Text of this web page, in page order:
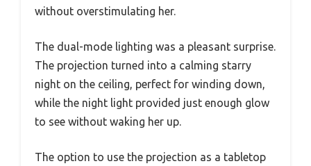
without overstimulating her.
The dual-mode lighting was a pleasant surprise.
The projection turned into a calming starry
night on the ceiling, perfect for winding down,
while the night light provided just enough glow
to see without waking her up.
The option to use the projection as a tabletop